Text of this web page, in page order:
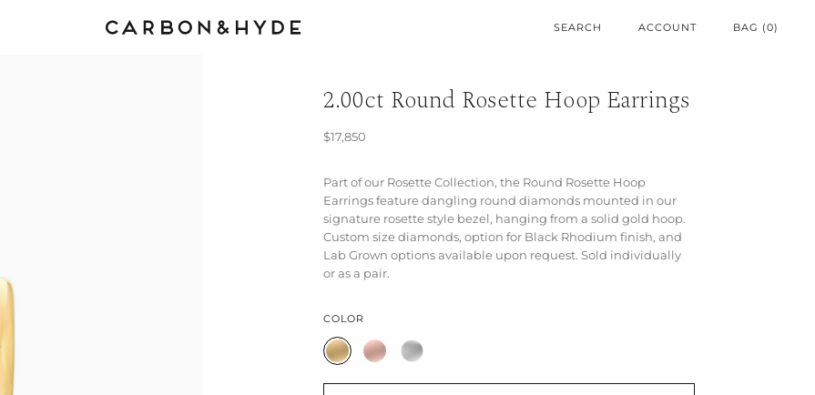
ACCOUNT BAG (0)
2.00ct Round Rosette Hoop Earrings
$17,850
Part of our Rosette Collection, the Round Rosette Hoop
Earrings feature dangling round diamonds mounted in our
signature rosette style bezel, hanging from a solid gold hoop.
Custom size diamonds, option for Black Rhodium finish, and
Lab Grown options available upon request. Sold individually
or as a pair.
COLOR